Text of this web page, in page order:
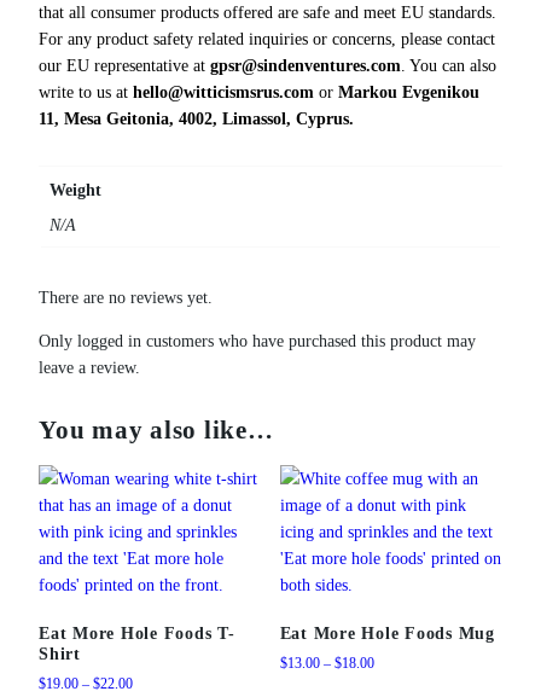
that all consumer products offered are safe and meet EU standards.
For any product safety related inquiries or concerns, please contact
our EU representative at gpsr@sindenventures.com . You can also
write to us at hello@witticismsrus.com or Markou Evgenikou
11, Mesa Geitonia, 4002, Limassol, Cyprus.
Weight
N/A
There are no reviews yet.
Only logged in customers who have purchased this product may
leave a review.
You may also like…
Eat More Hole Foods T-
Shirt
$19.00 – $22.00Price
Eat More Hole Foods Mug
$13.00 – $18.00Price